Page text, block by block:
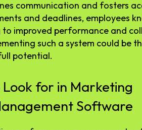
communication and fosters
and deadlines, employees
to improved performance and
such a system could be
potential.
for in Marketing
Software